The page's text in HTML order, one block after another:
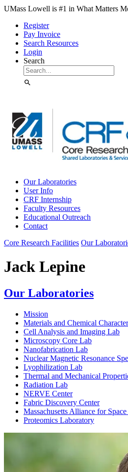
Skip to Main Content
UMass Lowell is #1 in What Matters
Register
Pay Invoice
Search Resources
Login
Search
Our Laboratories
User Info
CRF Internship
Faculty Resources
Educational Outreach
Contact
Core Research Facilities Our
Jack Lepine
Our Laboratories
Mission
Materials and Chemical
Cell Analysis and Imaging Lab
Microscopy Core Lab
Nanofabrication Lab
Nuclear Magnetic Resonance
Lyophilization Lab
Thermal and Mechanical
Radiation Lab
NERVE Center
Fabric Discovery Center
Massachusetts Alliance for
Proteomics Laboratory